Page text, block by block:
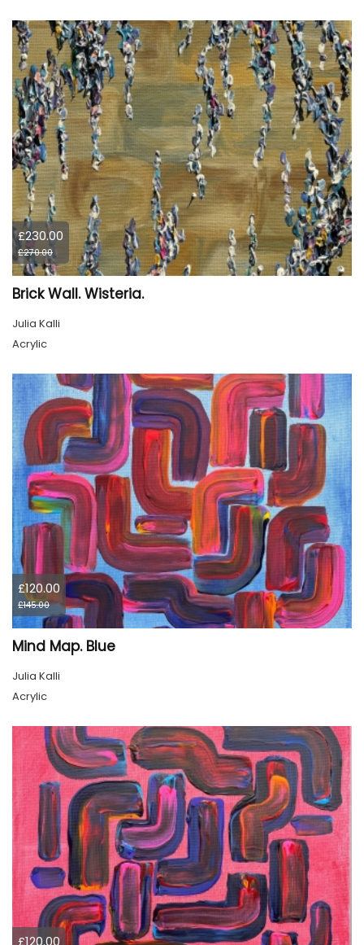
£230.00
£270.00
Brick Wall. Wisteria.
Julia Kalli
Acrylic
£120.00
£145.00
Mind Map. Blue
Julia Kalli
Acrylic
£120.00